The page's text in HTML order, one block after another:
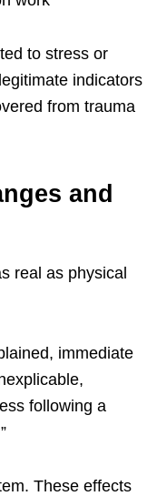
to stress or
indicators
from trauma
and
real as physical
immediate
following a
These effects